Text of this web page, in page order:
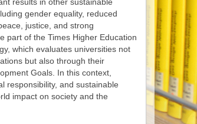
results in other sustainable
gender equality, reduced
justice, and strong
part of the Times Higher Education
which evaluates universities not
but also through their
Goals. In this context,
responsibility, and sustainable
impact on society and the